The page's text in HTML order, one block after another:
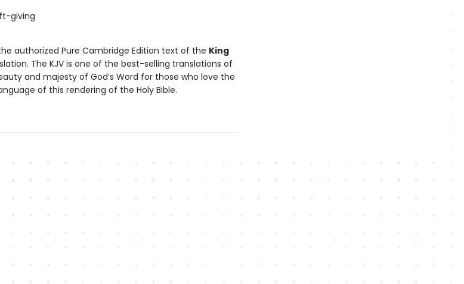
giving
authorized Pure Cambridge Edition text of the King
The KJV is one of the best-selling translations of
and majesty of God’s Word for those who love the
of this rendering of the Holy Bible.